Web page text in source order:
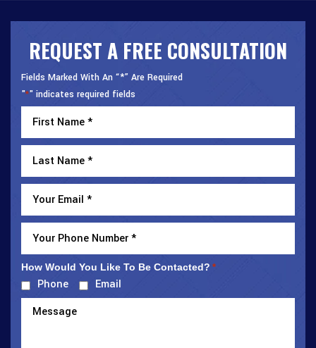
REQUEST A FREE CONSULTATION
Fields Marked With An “*” Are Required
"*" indicates required fields
How Would You Like To Be Contacted? *
Phone Email